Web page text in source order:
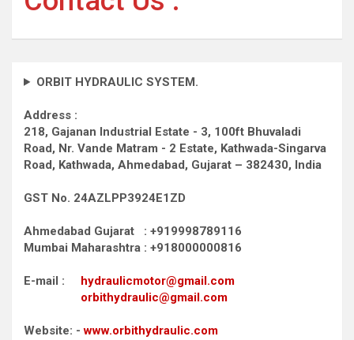
ORBIT HYDRAULIC SYSTEM.
Address :
218, Gajanan Industrial Estate - 3, 100ft Bhuvaladi
Road, Nr. Vande Matram - 2 Estate, Kathwada-Singarva
Road, Kathwada, Ahmedabad, Gujarat – 382430, India
GST No. 24AZLPP3924E1ZD
Ahmedabad Gujarat : +919998789116
Mumbai Maharashtra : +918000000816
E-mail : hydraulicmotor@gmail.com
orbithydraulic@gmail.com
Website: -www.orbithydraulic.com